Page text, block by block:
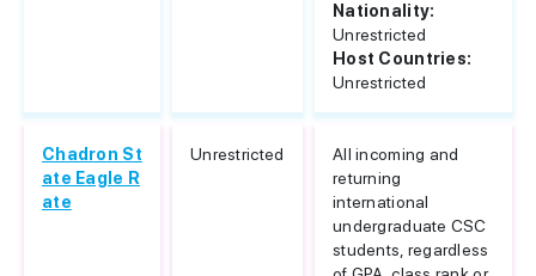
Nationality:
Unrestricted
Host Countries:
Unrestricted
Chadron St
ate Eagle R
ate
Unrestricted
All incoming and
returning
international
undergraduate CSC
students, regardless